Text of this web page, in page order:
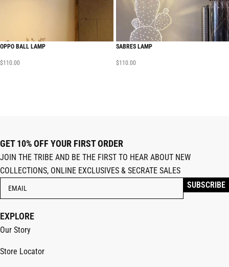
OPPO BALL LAMP
$110.00
SABRES LAMP
$110.00
GET 10% OFF YOUR FIRST ORDER
JOIN THE TRIBE AND BE THE FIRST TO HEAR ABOUT NEW
COLLECTIONS, ONLINE EXCLUSIVES & SECRATE SALES
EXPLORE
Our Story
Store Locator